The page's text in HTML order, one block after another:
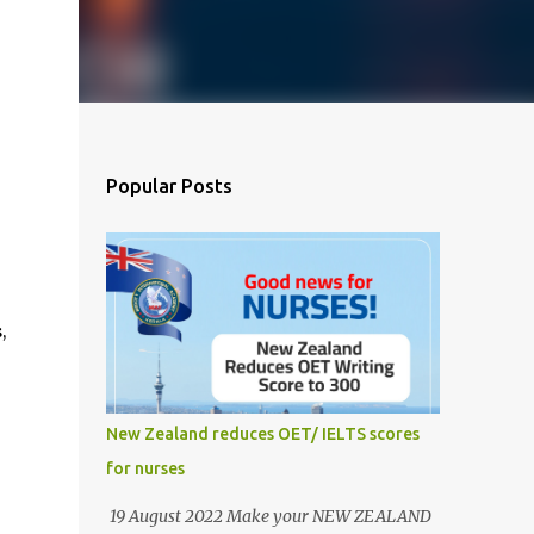
Popular Posts
New Zealand reduces OET/ IELTS scores
for nurses
19 August 2022 Make your NEW ZEALAND